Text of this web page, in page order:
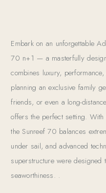
Embark on an unforgettable
70 n+1 — a masterfully
combines luxury,
planning an exclusive family
friends, or even a long-
offers the perfect setting.
the Sunreef 70 balances
under sail, and advanced
superstructure were designed
seaworthiness. .